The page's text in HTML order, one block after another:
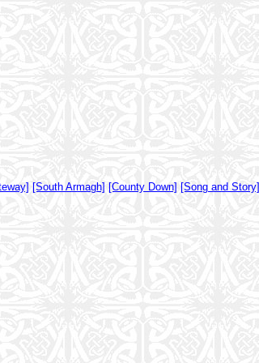
[South Armagh] [County Down] [Song and Story]